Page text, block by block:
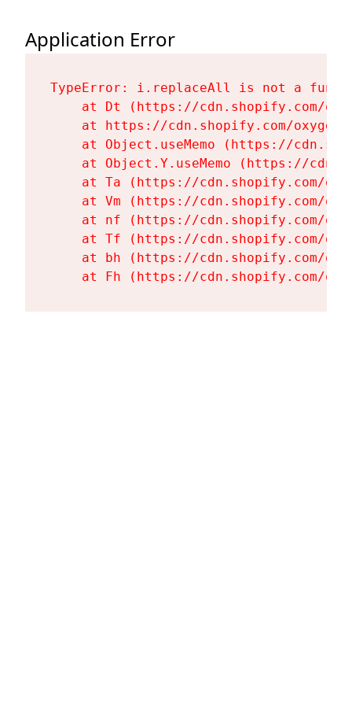
Application Error
TypeError: i.replaceAll is not a
at Dt (https://cdn.shopify.com/
at https://cdn.shopify.com/
at Object.useMemo (https://
at Object.Y.useMemo (https://
at Ta (https://cdn.shopify.com/
at Vm (https://cdn.shopify.com/
at nf (https://cdn.shopify.com/
at Tf (https://cdn.shopify.com/
at bh (https://cdn.shopify.com/
at Fh (https://cdn.shopify.com/